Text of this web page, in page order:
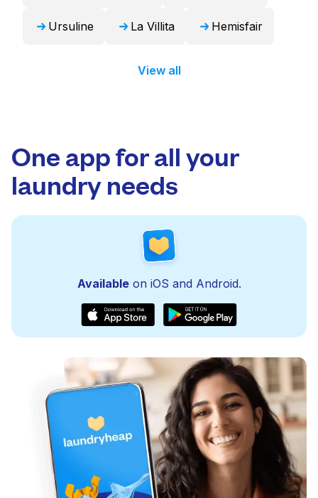
Ursuline La Villita Hemisfair
View all
One app for all your
laundry needs
Availableon iOS and Android.